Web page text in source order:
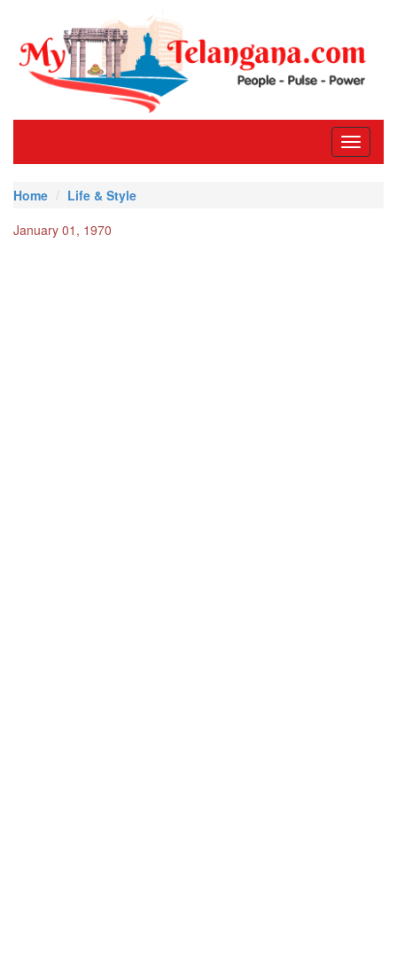
Toggle
Home
Life & Style
January 01, 1970